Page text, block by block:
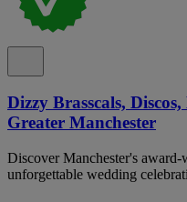
Dizzy Brasscals,
Greater Manchester
Discover Manchester's
unforgettable wedding